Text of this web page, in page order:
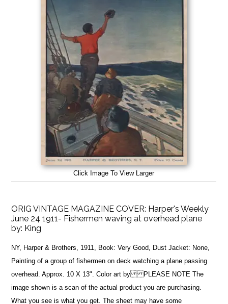
Click Image To View Larger
ORIG VINTAGE MAGAZINE COVER: Harper's Weekly
June 24 1911- Fishermen waving at overhead plane
by: King
NY, Harper & Brothers, 1911, Book: Very Good, Dust Jacket: None,
Painting of a group of fishermen on deck watching a plane passing
overhead. Approx. 10 X 13". Color art by PLEASE NOTE The
image shown is a scan of the actual product you are purchasing.
What you see is what you get. The sheet may have some